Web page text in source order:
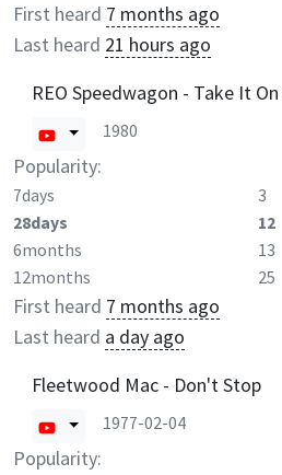
First heard 7 months ago
Last heard 21 hours ago
REO Speedwagon - Take It
1980
Popularity:
7days 3
28days
12
6months
13
12months
25
First heard 7 months ago
Last heard a day ago
Fleetwood Mac - Don't Stop
1977-02-04
Popularity: